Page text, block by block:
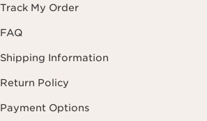
Track My Order
FAQ
Shipping Information
Return Policy
Payment Options